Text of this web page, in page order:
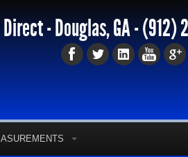
- Douglas, GA -(912)